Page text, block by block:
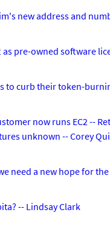
new address and
pre-owned software
to curb their token-
now runs EC2 --
unknown -- Corey
need a new hope for
-- Lindsay Clark